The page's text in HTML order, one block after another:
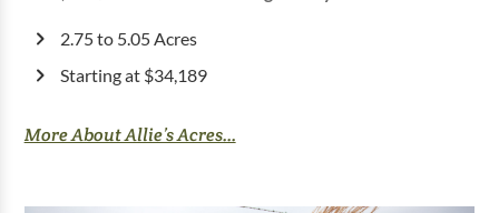
2.75 to 5.05 Acres
Starting at $34,189
More About Allie’s Acres...